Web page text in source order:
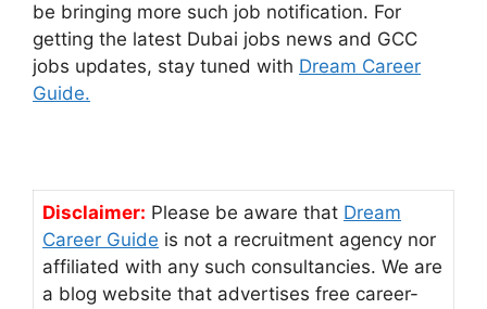
be bringing more such job notification. For
getting the latest Dubai jobs news and GCC
jobs updates, stay tuned with Dream Career
Guide.
Disclaimer: Please be aware that Dream
Career Guide is not a recruitment agency nor
affiliated with any such consultancies. We are
a blog website that advertises free career-